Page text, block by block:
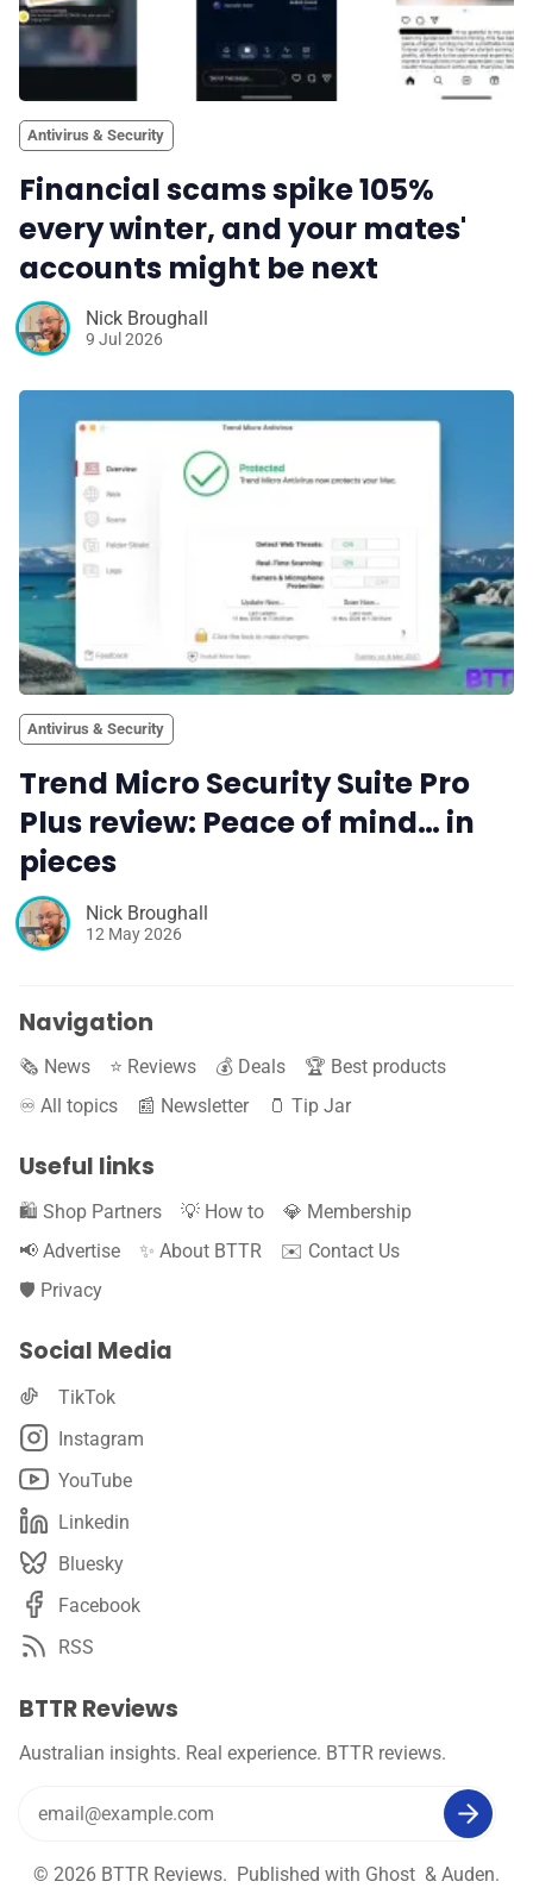
Antivirus & Security
Financial scams spike 105%
every winter, and your mates'
accounts might be next
Nick Broughall
9 Jul 2026
Antivirus & Security
Trend Micro Security Suite Pro
Plus review: Peace of mind… in
pieces
Nick Broughall
12 May 2026
Navigation
🗞️ News ⭐️ Reviews 💰 Deals
🏆 Best products
♾️ All topics
📰 Newsletter 🫙 Tip Jar
Useful links
🛍️ Shop Partners 💡 How to
💎 Membership
📢 Advertise
✨ About BTTR
✉️ Contact Us
🛡️ Privacy
Social Media
TikTok
Instagram
YouTube
Linkedin
Bluesky
Facebook
RSS
BTTR Reviews
Australian insights. Real experience. BTTR reviews.
© 2026 BTTR Reviews. Published with Ghost & Auden.